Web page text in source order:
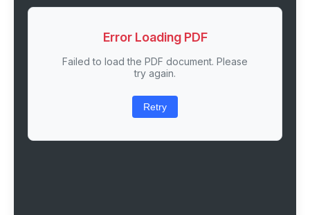
Error Loading PDF
Failed to load the PDF document. Please
try again.
Retry